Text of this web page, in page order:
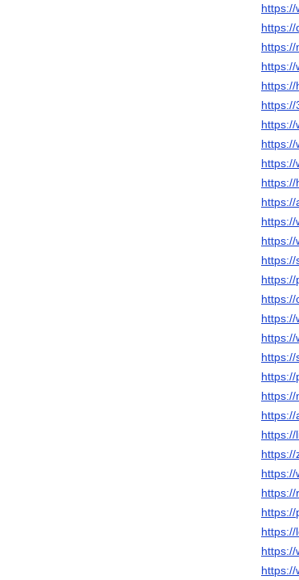
https://
https://
https://
https://
https://
https://
https://
https://
https://
https://
https://
https://
https://
https://
https://
https://
https://
https://
https://
https://
https://
https://
https://
https://
https://
https://
https://
https://